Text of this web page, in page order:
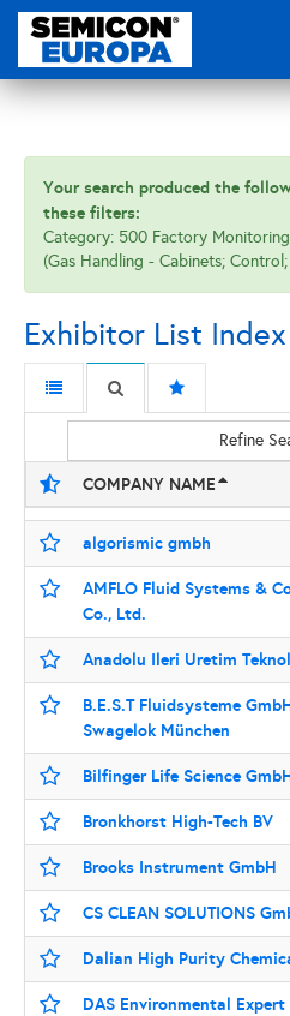
Your search produced the
these filters:
Category: 500 Factory
(Gas Handling - Cabinets;
Exhibitor List Index
Refine
COMPANY NAME
algorismic gmbh
AMFLO Fluid Systems &
Co., Ltd.
Anadolu Ileri Uretim
B.E.S.T Fluidsysteme
Swagelok München
Bilfinger Life Science
Bronkhorst High-Tech BV
Brooks Instrument GmbH
CS CLEAN SOLUTIONS
Dalian High Purity
DAS Environmental Expert